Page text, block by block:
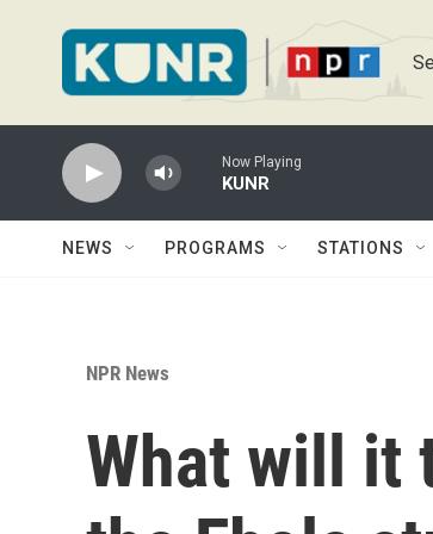
Now Playing
KUNR
NEWS PROGRAMS STATIONS
NPR News
What will it